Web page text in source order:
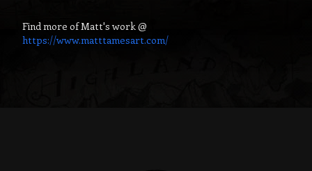
Find more ofMatt's work @
https://www.matttamesart.com/